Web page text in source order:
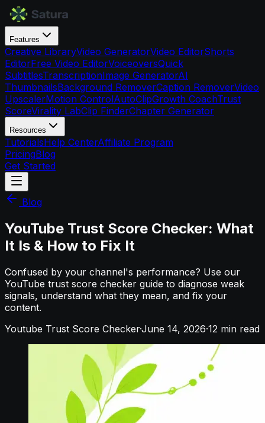
Features
Creative LibraryVideo GeneratorVideo EditorShorts
EditorFree Video EditorVoiceoversQuick
SubtitlesTranscriptionImage GeneratorAI
ThumbnailsBackground RemoverCaption RemoverVideo
UpscalerMotion ControlAutoClipGrowth CoachTrust
ScoreVirality LabClip FinderChapter Generator
Resources
TutorialsHelp CenterAffiliate Program
PricingBlog
Get Started
Blog
YouTube Trust Score Checker: What
It Is & How to Fix It
Confused by your channel's performance? Use our
YouTube trust score checker guide to diagnose weak
signals, understand what they mean, and fix your
content.
Youtube Trust Score Checker·June 14, 2026·12 min read